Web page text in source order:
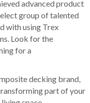
advanced product
group of talented
with using Trex
Look for the
for a
decking brand,
part of your